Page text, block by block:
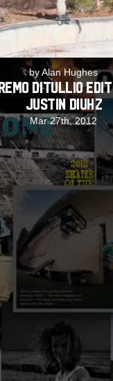
by Alan Hughes
Remo DiTullio
Justin Diuhz
Mar 27th, 2012